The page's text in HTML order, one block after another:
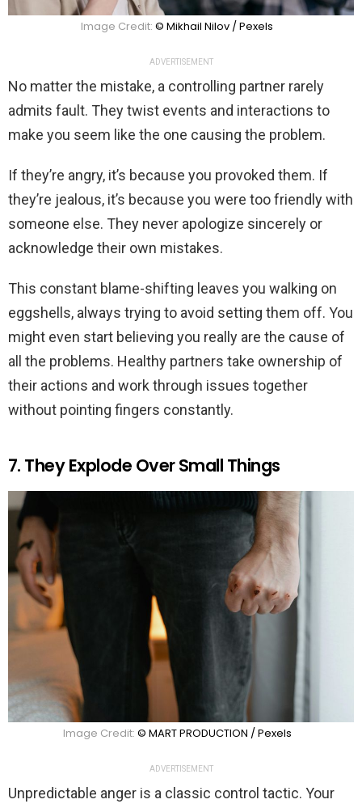
Image Credit: © Mikhail Nilov / Pexels
ADVERTISEMENT
No matter the mistake, a controlling partner rarely
admits fault. They twist events and interactions to
make you seem like the one causing the problem.
If they’re angry, it’s because you provoked them. If
they’re jealous, it’s because you were too friendly with
someone else. They never apologize sincerely or
acknowledge their own mistakes.
This constant blame-shifting leaves you walking on
eggshells, always trying to avoid setting them off. You
might even start believing you really are the cause of
all the problems. Healthy partners take ownership of
their actions and work through issues together
without pointing fingers constantly.
7. They Explode Over Small Things
Image Credit: © MART PRODUCTION / Pexels
ADVERTISEMENT
Unpredictable anger is a classic control tactic. Your